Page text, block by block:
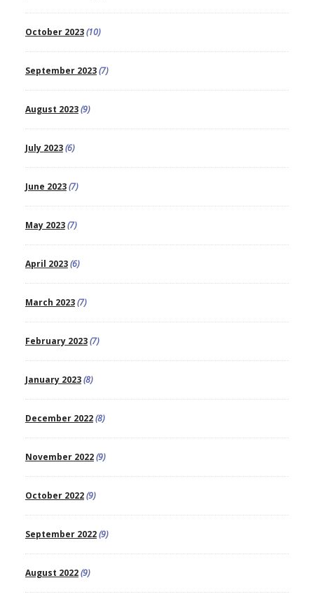
October 2023(10)
September 2023(7)
August 2023(9)
July 2023(6)
June 2023(7)
May 2023(7)
April 2023(6)
March 2023(7)
February 2023(7)
January 2023(8)
December 2022(8)
November 2022(9)
October 2022(9)
September 2022(9)
August 2022(9)